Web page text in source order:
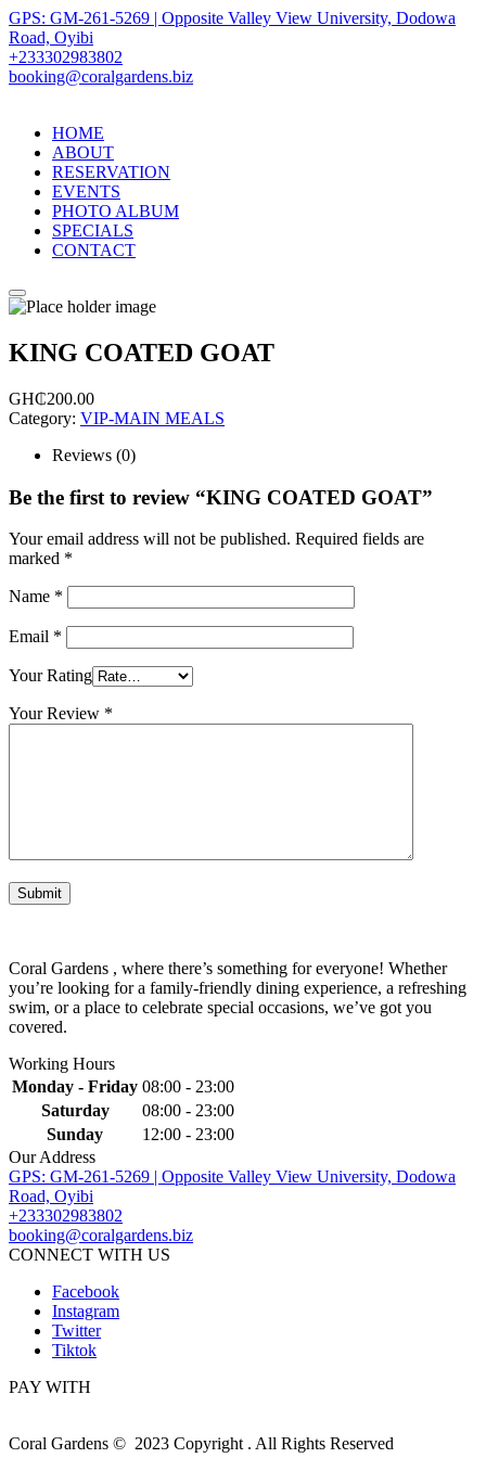
GPS: GM-261-5269 | Opposite Valley View University, Dodowa
Road, Oyibi
+233302983802
booking@coralgardens.biz
HOME
ABOUT
RESERVATION
EVENTS
PHOTO ALBUM
SPECIALS
CONTACT
Menu
KING COATED GOAT
GH₵200.00
Category: VIP-MAIN MEALS
Reviews (0)
Be the first to review “KING COATED GOAT”
Your email address will not be published. Required fields are
marked *
Name *
Email *
Your Rating
Your Review *
Coral Gardens , where there’s something for everyone! Whether
you’re looking for a family-friendly dining experience, a refreshing
swim, or a place to celebrate special occasions, we’ve got you
covered.
Working Hours
Monday - Friday 08:00 - 23:00
Saturday
08:00 - 23:00
Sunday
12:00 - 23:00
Our Address
GPS: GM-261-5269 | Opposite Valley View University, Dodowa
Road, Oyibi
+233302983802
booking@coralgardens.biz
CONNECT WITH US
Facebook
Instagram
Twitter
Tiktok
PAY WITH
Coral Gardens © 2023 Copyright . All Rights Reserved